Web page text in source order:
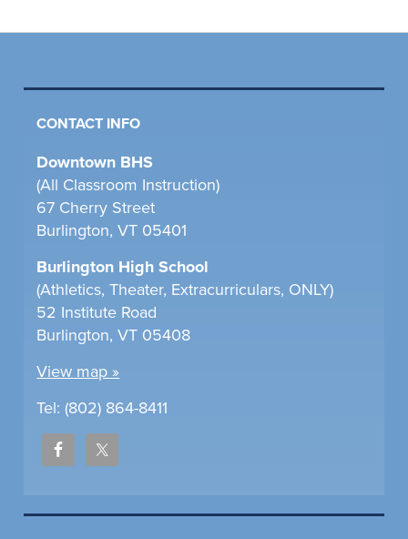
CONTACT INFO
Downtown BHS
(All Classroom Instruction)
67 Cherry Street
Burlington, VT 05401
Burlington High School
(Athletics, Theater, Extracurriculars, ONLY)
52 Institute Road
Burlington, VT 05408
View map »
Tel: (802) 864-8411